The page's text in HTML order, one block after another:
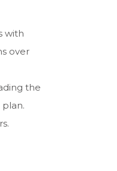
with
over
the